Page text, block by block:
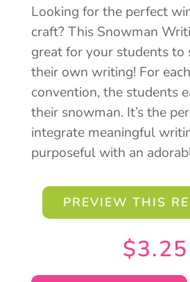
Looking for the perfect
craft? This Snowman
great for your students to
their own writing! For
convention, the students
their snowman. It’s the
integrate meaningful
purposeful with an
PREVIEW THIS
$3.25